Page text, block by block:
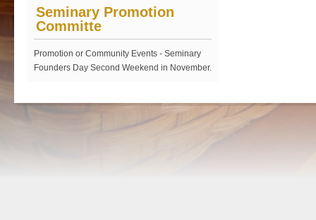
Seminary Promotion
Committe
Promotion or Community Events - Seminary
Founders Day Second Weekend in November.